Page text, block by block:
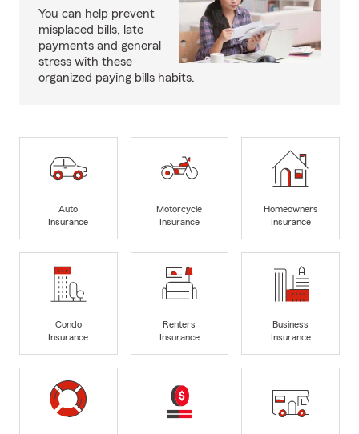
You can help prevent
misplaced bills, late
payments and general
stress with these
organized paying bills habits.
Auto
Insurance
Motorcycle
Insurance
Homeowners
Insurance
Condo
Insurance
Renters
Insurance
Business
Insurance